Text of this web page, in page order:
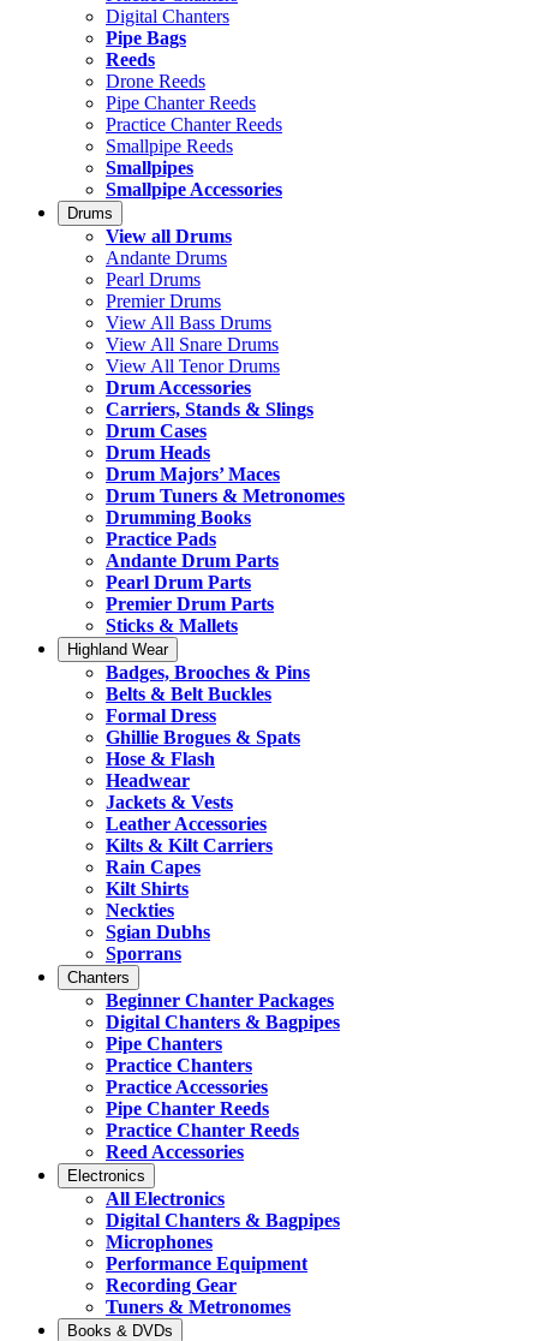
Digital Chanters
Pipe Bags
Reeds
Drone Reeds
Pipe Chanter Reeds
Practice Chanter Reeds
Smallpipe Reeds
Smallpipes
Smallpipe Accessories
Drums
View all Drums
Andante Drums
Pearl Drums
Premier Drums
View All Bass Drums
View All Snare Drums
View All Tenor Drums
Drum Accessories
Carriers, Stands & Slings
Drum Cases
Drum Heads
Drum Majors’ Maces
Drum Tuners & Metronomes
Drumming Books
Practice Pads
Andante Drum Parts
Pearl Drum Parts
Premier Drum Parts
Sticks & Mallets
Highland Wear
Badges, Brooches & Pins
Belts & Belt Buckles
Formal Dress
Ghillie Brogues & Spats
Hose & Flash
Headwear
Jackets & Vests
Leather Accessories
Kilts & Kilt Carriers
Rain Capes
Kilt Shirts
Neckties
Sgian Dubhs
Sporrans
Chanters
Beginner Chanter Packages
Digital Chanters & Bagpipes
Pipe Chanters
Practice Chanters
Practice Accessories
Pipe Chanter Reeds
Practice Chanter Reeds
Reed Accessories
Electronics
All Electronics
Digital Chanters & Bagpipes
Microphones
Performance Equipment
Recording Gear
Tuners & Metronomes
Books & DVDs